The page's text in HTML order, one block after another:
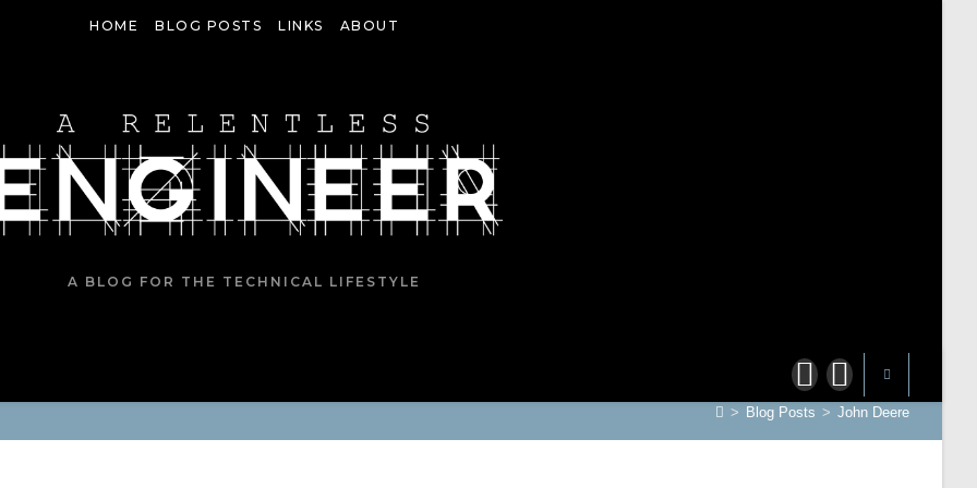
HOME BLOG POSTS LINKS ABOUT
A BLOG FOR THE TECHNICAL LIFESTYLE
> Blog Posts > John Deere